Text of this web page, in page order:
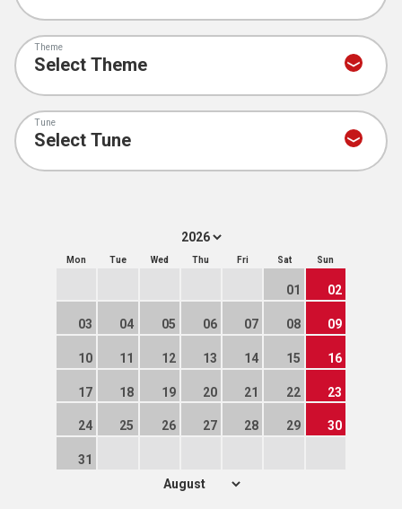
Theme
Tune
Mon Tue Wed Thu Fri Sat Sun
01 02
03 04 05 06 07 08 09
10 11 12 13 14 15 16
17 18 19 20 21 22 23
24 25 26 27 28 29 30
31